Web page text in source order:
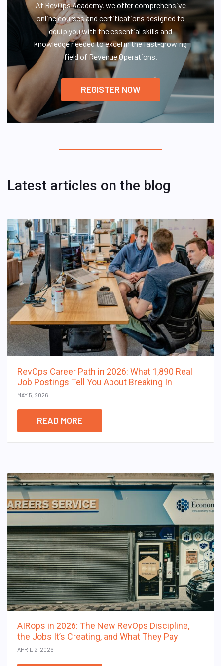
At RevOps Academy, we offer comprehensive
online courses and certifications designed to
equip you with the essential skills and
knowledge needed to excel in the fast-growing
field of Revenue Operations.
REGISTER NOW
Latest articles on the blog
RevOps Career Path in 2026: What 1,890 Real
Job Postings Tell You About Breaking In
MAY 5, 2026
READ MORE
AIRops in 2026: The New RevOps Discipline,
the Jobs It’s Creating, and What They Pay
APRIL 2, 2026